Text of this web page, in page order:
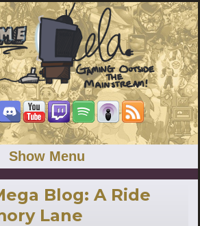
Show Menu
Blog: A Ride
Lane